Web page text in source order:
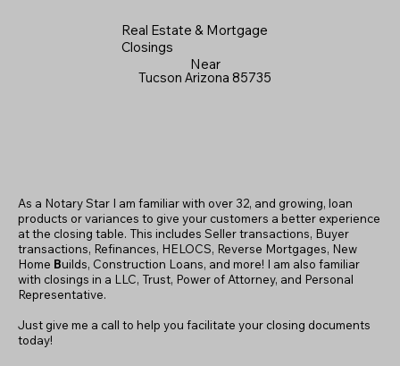
Real Estate & Mortgage
Closings
Near
Tucson Arizona 85735
As a Notary Star I am familiar with over 32, and growing, loan
products or variances to give your customers a better experience
at the closing table. This includes Seller transactions, Buyer
transactions, Refinances, HELOCS, Reverse Mortgages, New
Home Builds, Construction Loans, and more! I am also familiar
with closings in a LLC, Trust, Power of Attorney, and Personal
Representative.
Just give me a call to help you facilitate your closing documents
today!